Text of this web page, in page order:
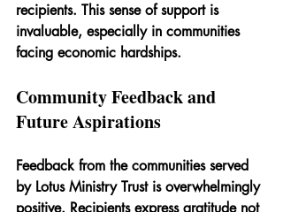
recipients. This sense of support is
invaluable, especially in communities
facing economic hardships.
Community Feedback and
Future Aspirations
Feedback from the communities served
by Lotus Ministry Trust is overwhelmingly